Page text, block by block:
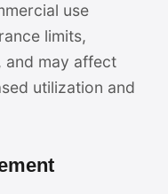
use
limits,
and may affect
utilization and